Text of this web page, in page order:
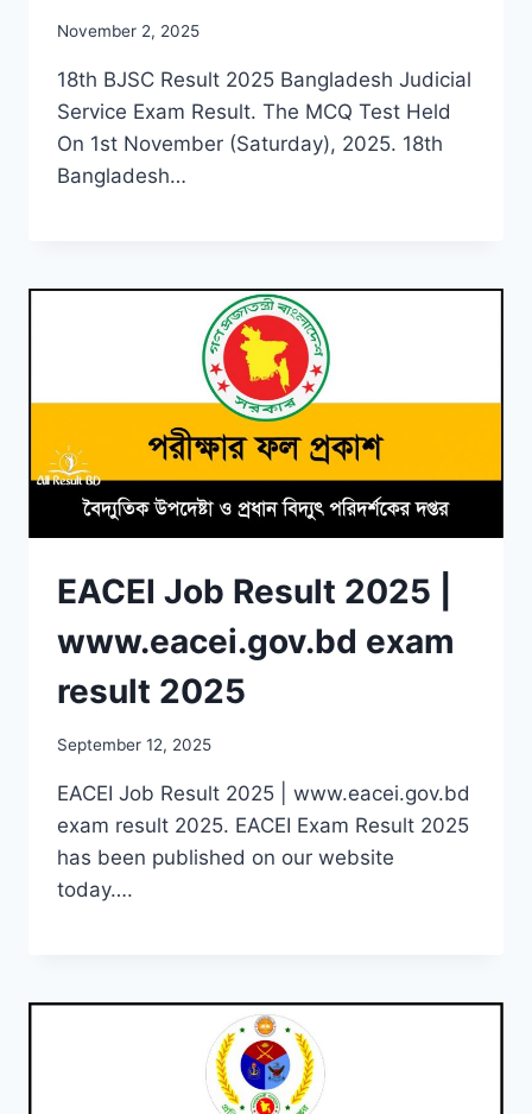
November 2, 2025
18th BJSC Result 2025 Bangladesh Judicial
Service Exam Result. The MCQ Test Held
On 1st November (Saturday), 2025. 18th
Bangladesh…
EACEI Job Result 2025 |
www.eacei.gov.bd exam
result 2025
September 12, 2025
EACEI Job Result 2025 | www.eacei.gov.bd
exam result 2025. EACEI Exam Result 2025
has been published on our website
today….